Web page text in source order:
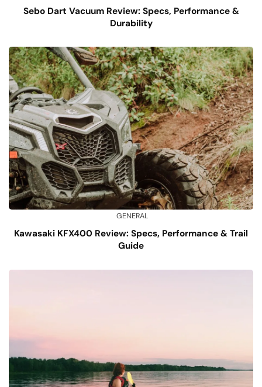
Sebo Dart Vacuum Review: Specs, Performance &
Durability
GENERAL
Kawasaki KFX400 Review: Specs, Performance & Trail
Guide